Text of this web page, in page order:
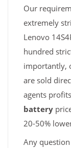
Our
extremely
Lenovo
hundred
importantly,
are sold
agents
battery
20-50%
Any